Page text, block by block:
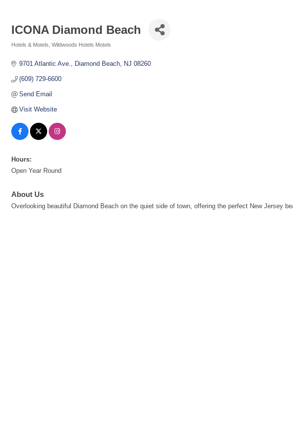
ICONA Diamond Beach
Hotels & Motels Wildwoods Hotels Motels
9701 Atlantic Ave. Diamond Beach NJ 08260
(609) 729-6600
Send Email
Visit Website
Hours:
Open Year Round
About Us
Overlooking beautiful Diamond Beach on the quiet side of town, offering the perfect New Jersey